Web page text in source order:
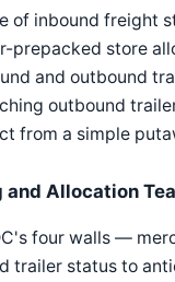
of inbound
store
and outbound
outbound
from a simple
Allocation
four walls —
trailer status to